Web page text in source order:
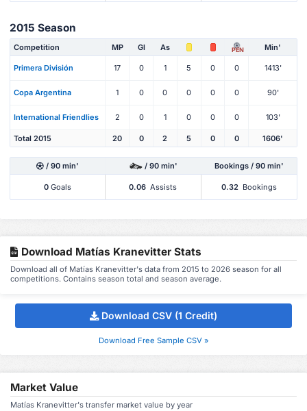
2015 Season
Competition MP Gl As PEN Min'
Primera División 17 0 1 5 0 0 1413'
Copa Argentina 1 0 0 0 0 0 90'
International Friendlies 2 0 1 0 0 0 103'
Total 2015 20 0 2 5 0 0 1606'
/ 90 min' / 90 min' Bookings / 90 min'
0 Goals 0.06 Assists 0.32 Bookings
Download Matías Kranevitter Stats
Download all of Matías Kranevitter's data from 2015 to 2026 season for all
competitions. Contains season total and season average.
Download CSV (1 Credit)
Download Free Sample CSV »
Market Value
Matías Kranevitter's transfer market value by year